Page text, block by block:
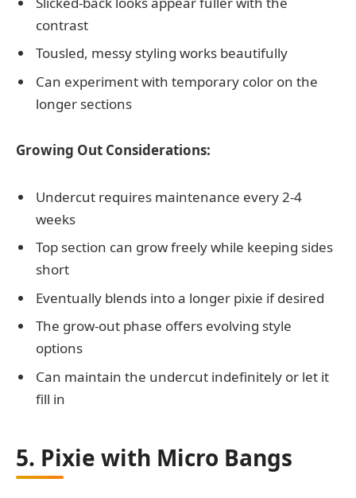
contrast
Tousled, messy styling works beautifully
Can experiment with temporary color on the
longer sections
Growing Out Considerations:
Undercut requires maintenance every 2-4
weeks
Top section can grow freely while keeping sides
short
Eventually blends into a longer pixie if desired
The grow-out phase offers evolving style
options
Can maintain the undercut indefinitely or let it
fill in
5. Pixie with Micro Bangs